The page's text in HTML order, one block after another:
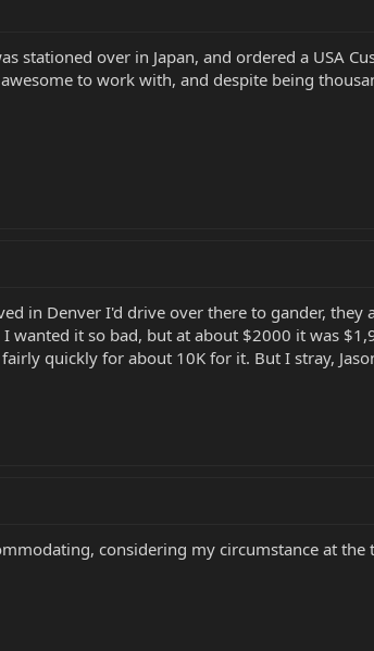
stationed over in Japan, and ordered a USA
awesome to work with, and despite being
in Denver I'd drive over there to gander,
wanted it so bad, but at about $2000 it was
quickly for about 10K for it. But I stray,
considering my circumstance at